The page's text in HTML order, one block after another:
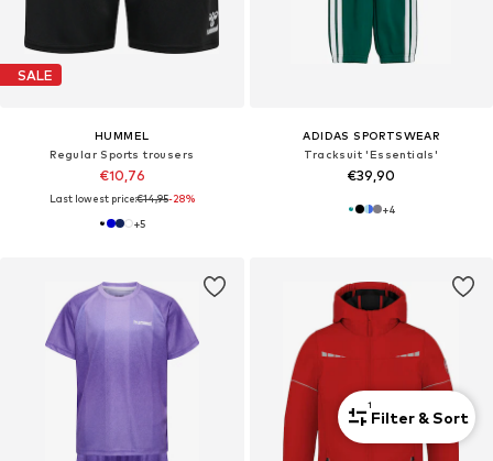
SALE
HUMMEL
Regular Sports trousers
€10,76
Last lowest price:€14,95-28%
+5
ADIDAS SPORTSWEAR
Tracksuit 'Essentials'
€39,90
+4
1
Filter & Sort